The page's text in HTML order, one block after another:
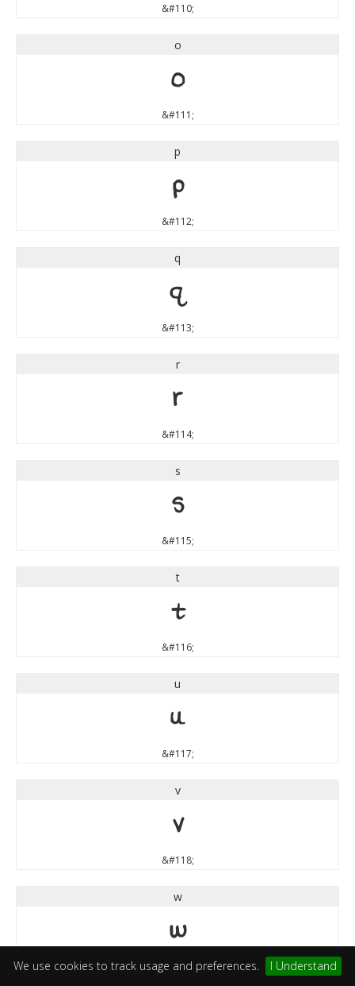
We use cookies to track usage and preferences. I Understand
&#110;
o
o
&#111;
p
p
&#112;
q
q
&#113;
r
r
&#114;
s
s
&#115;
t
t
&#116;
u
u
&#117;
v
v
&#118;
w
w
&#119;